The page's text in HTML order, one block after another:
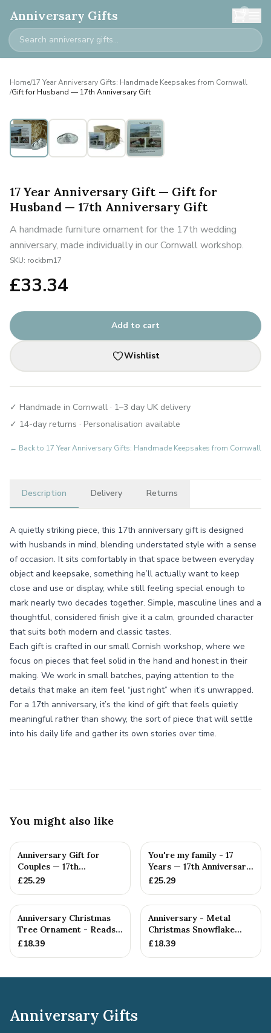
Anniversary Gifts 0
Home/17 Year Anniversary Gifts: Handmade Keepsakes from Cornwall
/Gift for Husband — 17th Anniversary Gift
17 Year Anniversary Gift — Gift for
Husband — 17th Anniversary Gift
A handmade furniture ornament for the 17th wedding
anniversary, made individually in our Cornwall workshop.
SKU: rockbm17
£33.34
Add to cart
Wishlist
✓ Handmade in Cornwall · 1–3 day UK delivery
✓ 14-day returns · Personalisation available
← Back to 17 Year Anniversary Gifts: Handmade Keepsakes from Cornwall
Description Delivery Returns
A quietly striking piece, this 17th anniversary gift is designed
with husbands in mind, blending understated style with a sense
of occasion. It sits comfortably in that space between everyday
object and keepsake, something he’ll actually want to keep
close and use or display, while still feeling special enough to
mark nearly two decades together. Simple, masculine lines and a
thoughtful, considered finish give it a calm, grounded character
that suits both modern and classic tastes.
Each gift is crafted in our small Cornish workshop, where we
focus on pieces that feel solid in the hand and honest in their
making. We work in small batches, paying attention to the
details that make an item feel “just right” when it’s unwrapped.
For a 17th anniversary, it’s the kind of gift that feels quietly
meaningful rather than showy, the sort of piece that will settle
into his daily life and gather its own stories over time.
You might also like
Anniversary Gift for
Couples — 17th
Anniversary Gift
£25.29
You're my family - 17
Years — 17th Anniversary
Gift
£25.29
Anniversary Christmas
Tree Ornament - Reads
Our 17th Christmas as
£18.39
Anniversary - Metal
Christmas Snowflake
Metal Decoration
£18.39
Anniversary Gifts